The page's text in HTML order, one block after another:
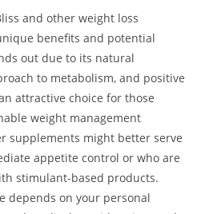
and other weight loss
benefits and potential
out due to its natural
to metabolism, and positive
attractive choice for those
weight management
supplements might better serve
appetite control or who are
stimulant-based products.
depends on your personal